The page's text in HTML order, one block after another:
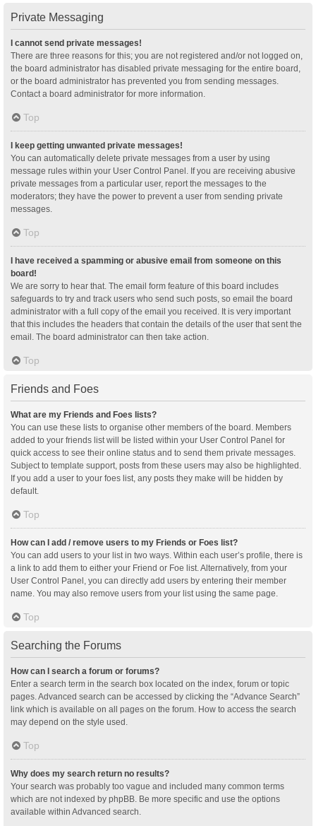
Private Messaging
I cannot send private messages!
There are three reasons for this; you are not registered and/or not logged on,
the board administrator has disabled private messaging for the entire board,
or the board administrator has prevented you from sending messages.
Contact a board administrator for more information.
Top
I keep getting unwanted private messages!
You can automatically delete private messages from a user by using
message rules within your User Control Panel. If you are receiving abusive
private messages from a particular user, report the messages to the
moderators; they have the power to prevent a user from sending private
messages.
Top
I have received a spamming or abusive email from someone on this
board!
We are sorry to hear that. The email form feature of this board includes
safeguards to try and track users who send such posts, so email the board
administrator with a full copy of the email you received. It is very important
that this includes the headers that contain the details of the user that sent the
email. The board administrator can then take action.
Top
Friends and Foes
What are my Friends and Foes lists?
You can use these lists to organise other members of the board. Members
added to your friends list will be listed within your User Control Panel for
quick access to see their online status and to send them private messages.
Subject to template support, posts from these users may also be highlighted.
If you add a user to your foes list, any posts they make will be hidden by
default.
Top
How can I add / remove users to my Friends or Foes list?
You can add users to your list in two ways. Within each user’s profile, there is
a link to add them to either your Friend or Foe list. Alternatively, from your
User Control Panel, you can directly add users by entering their member
name. You may also remove users from your list using the same page.
Top
Searching the Forums
How can I search a forum or forums?
Enter a search term in the search box located on the index, forum or topic
pages. Advanced search can be accessed by clicking the “Advance Search”
link which is available on all pages on the forum. How to access the search
may depend on the style used.
Top
Why does my search return no results?
Your search was probably too vague and included many common terms
which are not indexed by phpBB. Be more specific and use the options
available within Advanced search.